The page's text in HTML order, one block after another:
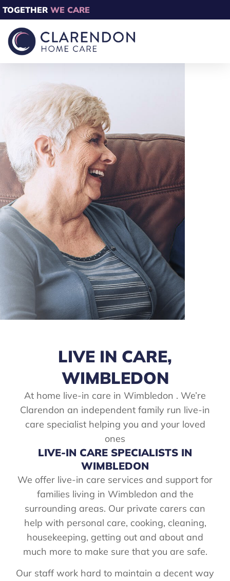
TOGETHER WE CARE
LIVE IN CARE,
WIMBLEDON
At home live-in care in Wimbledon . We’re
Clarendon an independent family run live-in
care specialist helping you and your loved
ones
LIVE-IN CARE SPECIALISTS IN
WIMBLEDON
We offer live-in care services and support for
families living in Wimbledon and the
surrounding areas. Our private carers can
help with personal care, cooking, cleaning,
housekeeping, getting out and about and
much more to make sure that you are safe.
Our staff work hard to maintain a decent way